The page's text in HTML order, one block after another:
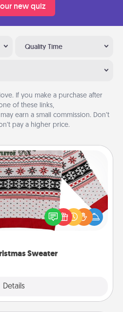
new quiz
Quality Time
If you make a purchase after
of these links,
earn a small commission. Don’t
pay a higher price.
Sweater
Details
Sweater
this Christmas with
LOVE LANGUAGE® themed
"Ugly Christmas Sweaters."